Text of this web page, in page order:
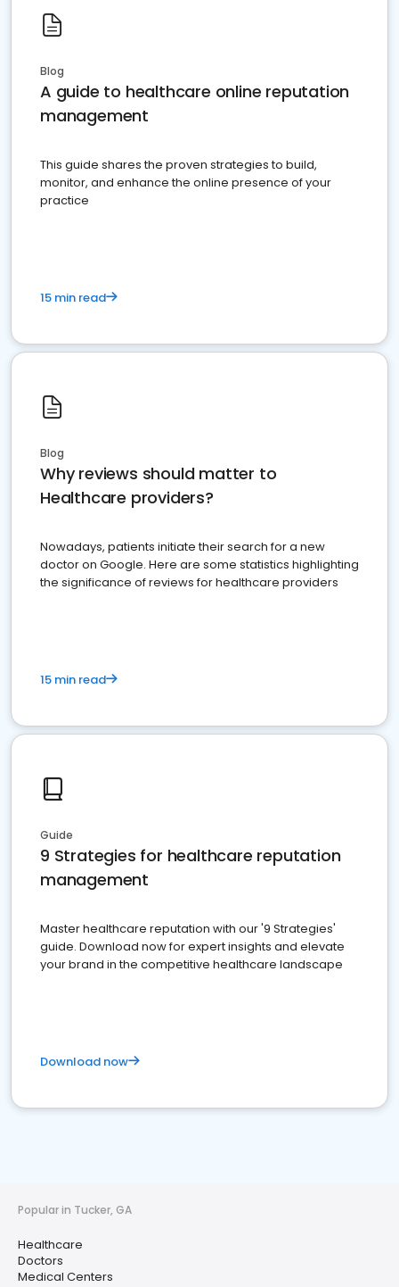
Blog
A guide to healthcare online reputation
management
This guide shares the proven strategies to build,
monitor, and enhance the online presence of your
practice
15 min read
Blog
Why reviews should matter to
Healthcare providers?
Nowadays, patients initiate their search for a new
doctor on Google. Here are some statistics highlighting
the significance of reviews for healthcare providers
15 min read
Guide
9 Strategies for healthcare reputation
management
Master healthcare reputation with our '9 Strategies'
guide. Download now for expert insights and elevate
your brand in the competitive healthcare landscape
Download now
Popular in Tucker, GA
Healthcare
Doctors
Medical Centers